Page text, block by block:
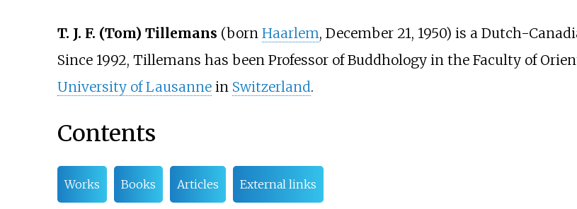
T. J. F. (Tom) Tillemans (born Haarlem, December 21, 1950) is a Dutch-
Since 1992, Tillemans has been Professor of Buddhology in the Faculty of
University of Lausannein Switzerland.
Contents
Works Books Articles External links